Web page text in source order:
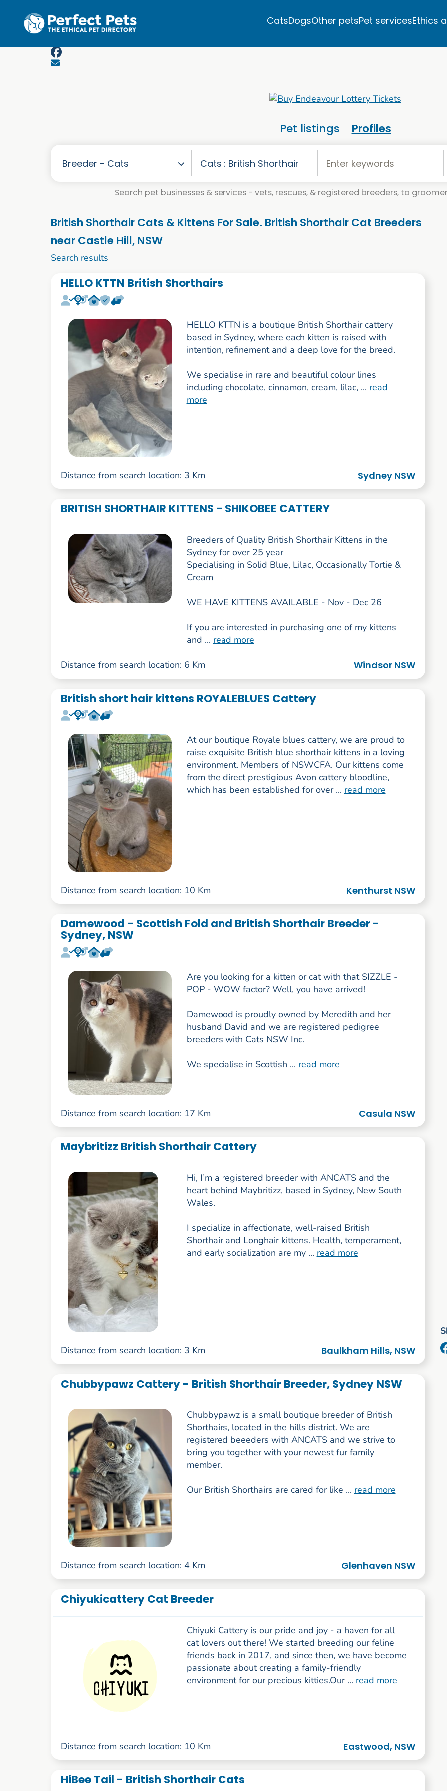
CatsDogsOther petsPet servicesEthics
Pet listings Profiles
Search pet businesses & services - vets, rescues, & registered breeders, to
British Shorthair Cats & Kittens For Sale. British Shorthair Cat Breeders
near Castle Hill, NSW
Search results
HELLO KTTN British Shorthairs
HELLO KTTN is a boutique British Shorthair cattery
based in Sydney, where each kitten is raised with
intention, refinement and a deep love for the breed.
We specialise in rare and beautiful colour lines
including chocolate, cinnamon, cream, lilac, ... read
more
Distance from search location: 3 Km Sydney NSW
BRITISH SHORTHAIR KITTENS - SHIKOBEE CATTERY
Breeders of Quality British Shorthair Kittens in the
Sydney for over 25 year
Specialising in Solid Blue, Lilac, Occasionally Tortie &
Cream
WE HAVE KITTENS AVAILABLE - Nov - Dec 26
If you are interested in purchasing one of my kittens
and ... read more
Distance from search location: 6 Km Windsor NSW
British short hair kittens ROYALEBLUES Cattery
At our boutique Royale blues cattery, we are proud to
raise exquisite British blue shorthair kittens in a loving
environment. Members of NSWCFA. Our kittens come
from the direct prestigious Avon cattery bloodline,
which has been established for over ... read more
Distance from search location: 10 Km Kenthurst NSW
Damewood - Scottish Fold and British Shorthair Breeder -
Sydney, NSW
Are you looking for a kitten or cat with that SIZZLE -
POP - WOW factor? Well, you have arrived!
Damewood is proudly owned by Meredith and her
husband David and we are registered pedigree
breeders with Cats NSW Inc.
We specialise in Scottish ... read more
Distance from search location: 17 Km Casula NSW
Maybritizz British Shorthair Cattery
Hi, I’m a registered breeder with ANCATS and the
heart behind Maybritizz, based in Sydney, New South
Wales.
I specialize in affectionate, well-raised British
Shorthair and Longhair kittens. Health, temperament,
and early socialization are my ... read more
Distance from search location: 3 Km Baulkham Hills, NSW
Chubbypawz Cattery - British Shorthair Breeder, Sydney NSW
Chubbypawz is a small boutique breeder of British
Shorthairs, located in the hills district. We are
registered beeeders with ANCATS and we strive to
bring you together with your newest fur family
member.
Our British Shorthairs are cared for like ... read more
Distance from search location: 4 Km Glenhaven NSW
Chiyukicattery Cat Breeder
Chiyuki Cattery is our pride and joy - a haven for all
cat lovers out there! We started breeding our feline
friends back in 2017, and since then, we have become
passionate about creating a family-friendly
environment for our precious kitties.Our ... read more
Distance from search location: 10 Km Eastwood, NSW
HiBee Tail - British Shorthair Cats